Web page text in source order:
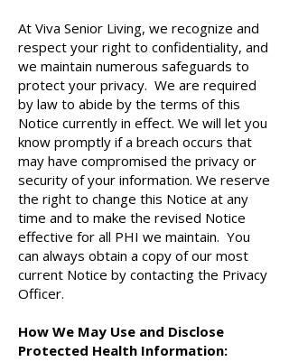
At Viva Senior Living, we recognize and
respect your right to confidentiality, and
we maintain numerous safeguards to
protect your privacy. We are required
by law to abide by the terms of this
Notice currently in effect. We will let you
know promptly if a breach occurs that
may have compromised the privacy or
security of your information. We reserve
the right to change this Notice at any
time and to make the revised Notice
effective for all PHI we maintain. You
can always obtain a copy of our most
current Notice by contacting the Privacy
Officer.
How We May Use and Disclose
Protected Health Information: